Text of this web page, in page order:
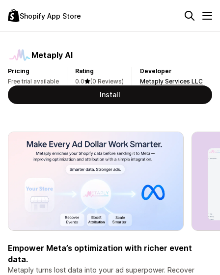
Shopify App Store
Metaply AI
Pricing
Free trial available
Rating
0.0
(0 Reviews)
Developer
Metaply Services LLC
Install
Empower Meta’s optimization with richer event
data.
Metaply turns lost data into your ad superpower. Recover